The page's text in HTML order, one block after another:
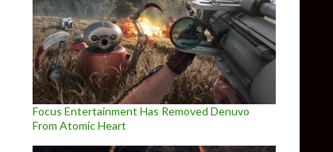
7 1700 in games
Focus Entertainment Has Removed Denuvo
From Atomic Heart